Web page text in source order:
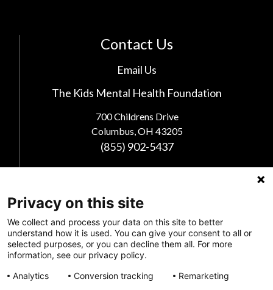
Contact Us
Email Us
The Kids Mental Health Foundation
700 Childrens Drive
Columbus, OH 43205
(855) 902-5437
Privacy on this site
We collect and process your data on this site to better
understand how it is used. You can give your consent to all or
selected purposes, or you can decline them all. For more
information, see our privacy policy.
Analytics
Conversion tracking Remarketing